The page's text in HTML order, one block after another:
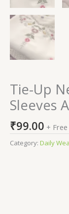
Tie-Up
Sleeves
₹99.00 +
Category: Daily